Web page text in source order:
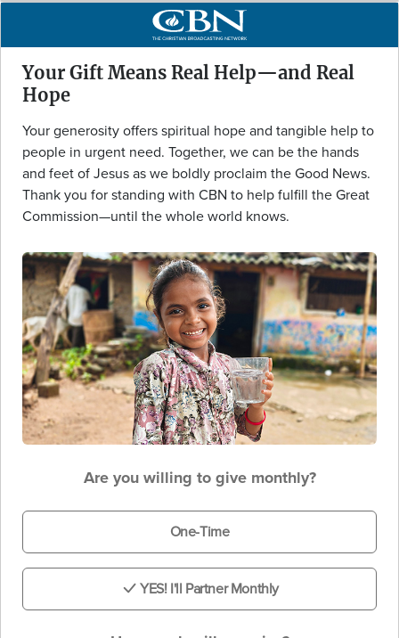
Your Gift Means Real Help—and Real
Hope
Your generosity offers spiritual hope and tangible help to
people in urgent need. Together, we can be the hands
and feet of Jesus as we boldly proclaim the Good News.
Thank you for standing with CBN to help fulfill the Great
Commission—until the whole world knows.
Are you willing to give monthly?
One-Time
YES! I'll Partner Monthly